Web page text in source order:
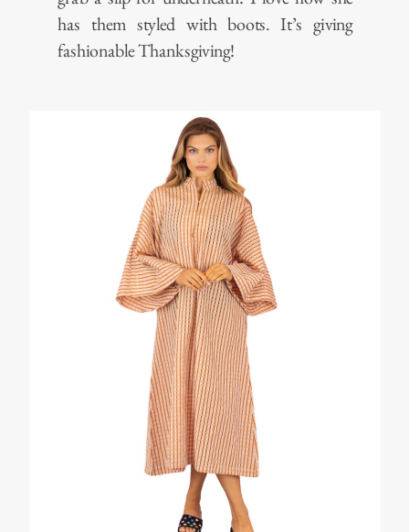
has them styled with boots. It’s giving
fashionable Thanksgiving!